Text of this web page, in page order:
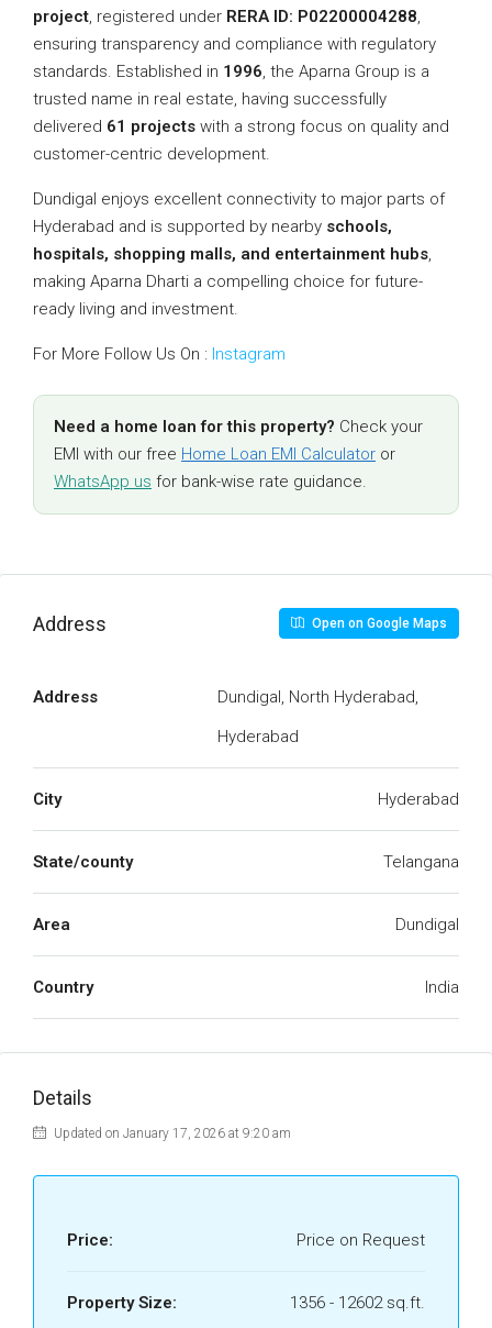
project, registered under RERA ID: P02200004288,
ensuring transparency and compliance with regulatory
standards. Established in 1996, the Aparna Group is a
trusted name in real estate, having successfully
delivered 61 projects with a strong focus on quality and
customer-centric development.
Dundigal enjoys excellent connectivity to major parts of
Hyderabad and is supported by nearby schools,
hospitals, shopping malls, and entertainment hubs,
making Aparna Dharti a compelling choice for future-
ready living and investment.
For More Follow Us On : Instagram
Need a home loan for this property? Check your
EMI with our free Home Loan EMI Calculator or
WhatsApp us for bank-wise rate guidance.
Address Open on Google Maps
Address
Dundigal, North Hyderabad,
Hyderabad
City Hyderabad
State/county Telangana
Area Dundigal
Country India
Details
Updated on January 17, 2026 at 9:20 am
Price: Price on Request
Property Size: 1356 - 12602 sq.ft.